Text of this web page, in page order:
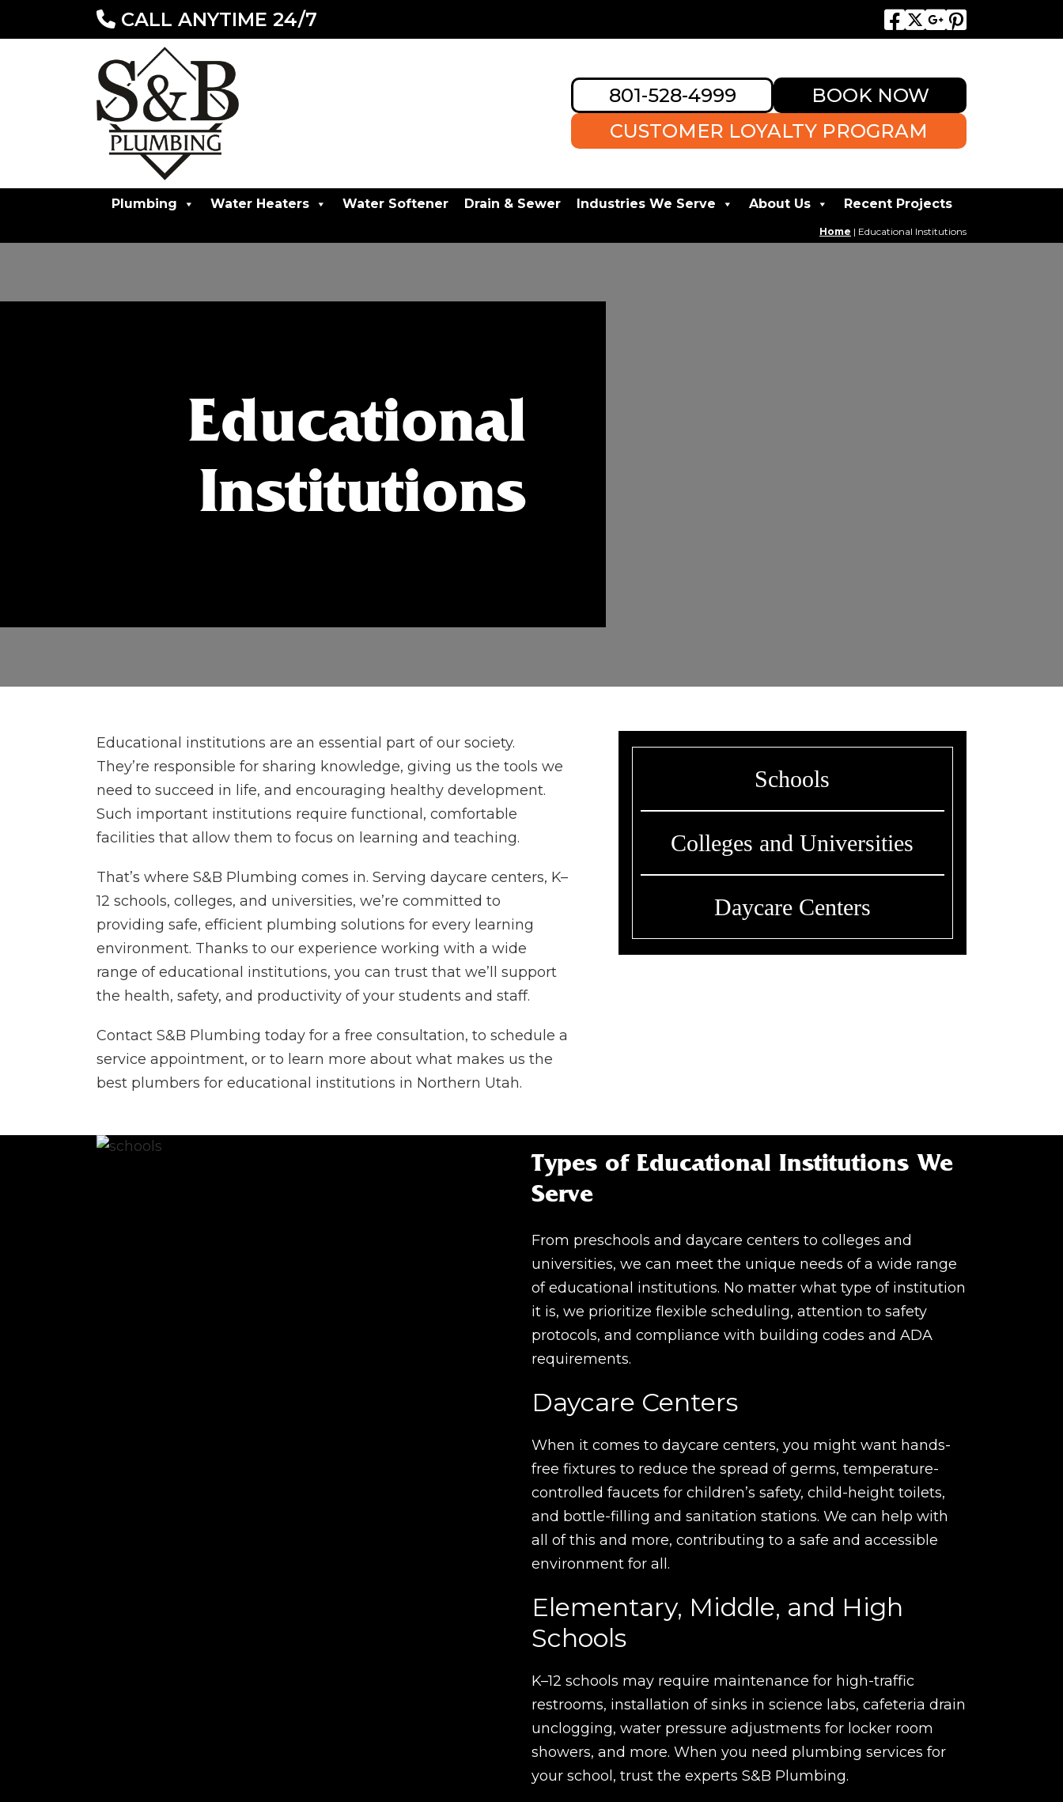
CALL ANYTIME 24/7
801-528-4999
BOOK NOW
CUSTOMER LOYALTY PROGRAM
Plumbing Water Heaters Water Softener Drain & Sewer Industries We Serve About Us Recent Projects
Home | Educational Institutions
Educational
Institutions
Educational institutions are an essential part of our society.
They’re responsible for sharing knowledge, giving us the tools we
need to succeed in life, and encouraging healthy development.
Such important institutions require functional, comfortable
facilities that allow them to focus on learning and teaching.
That’s where S&B Plumbing comes in. Serving daycare centers, K–
12 schools, colleges, and universities, we’re committed to
providing safe, efficient plumbing solutions for every learning
environment. Thanks to our experience working with a wide
range of educational institutions, you can trust that we’ll support
the health, safety, and productivity of your students and staff.
Contact S&B Plumbing today for a free consultation, to schedule a
service appointment, or to learn more about what makes us the
best plumbers for educational institutions in Northern Utah.
Schools
Colleges and Universities
Daycare Centers
Types of Educational Institutions We
Serve
From preschools and daycare centers to colleges and
universities, we can meet the unique needs of a wide range
of educational institutions. No matter what type of institution
it is, we prioritize flexible scheduling, attention to safety
protocols, and compliance with building codes and ADA
requirements.
Daycare Centers
When it comes to daycare centers, you might want hands-
free fixtures to reduce the spread of germs, temperature-
controlled faucets for children’s safety, child-height toilets,
and bottle-filling and sanitation stations. We can help with
all of this and more, contributing to a safe and accessible
environment for all.
Elementary, Middle, and High
Schools
K–12 schools may require maintenance for high-traffic
restrooms, installation of sinks in science labs, cafeteria drain
unclogging, water pressure adjustments for locker room
showers, and more. When you need plumbing services for
your school, trust the experts S&B Plumbing.